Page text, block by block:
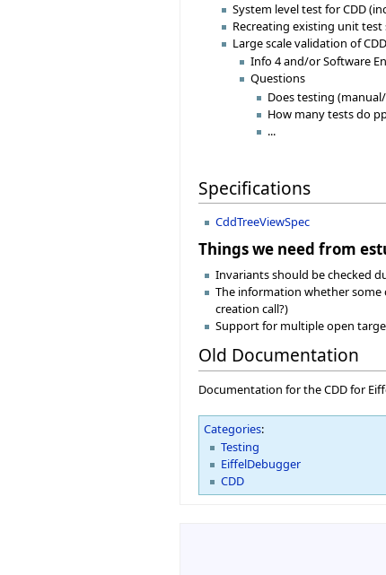
System level test for CDD
Recreating existing unit test
Large scale validation of CDD
Info 4 and/or Software
Questions
Does testing
How many tests do
...
Specifications
CddTreeViewSpec
Things we need from
Invariants should be checked
The information whether some
creation call?)
Support for multiple open
Old Documentation
Documentation for the CDD for
Categories:
Testing
EiffelDebugger
CDD